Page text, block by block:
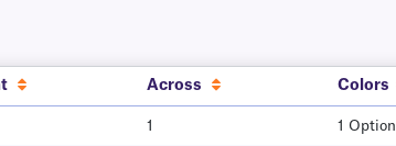
Across Colors
1 1 Option